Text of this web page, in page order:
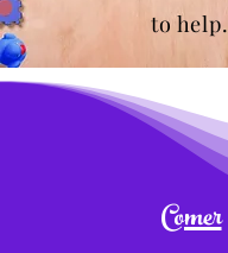
to help.
Comer